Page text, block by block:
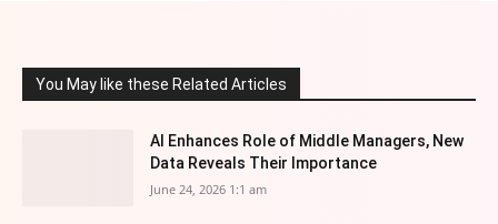
You May like these Related Articles
AI Enhances Role of Middle Managers, New
Data Reveals Their Importance
June 24, 2026 1:1 am